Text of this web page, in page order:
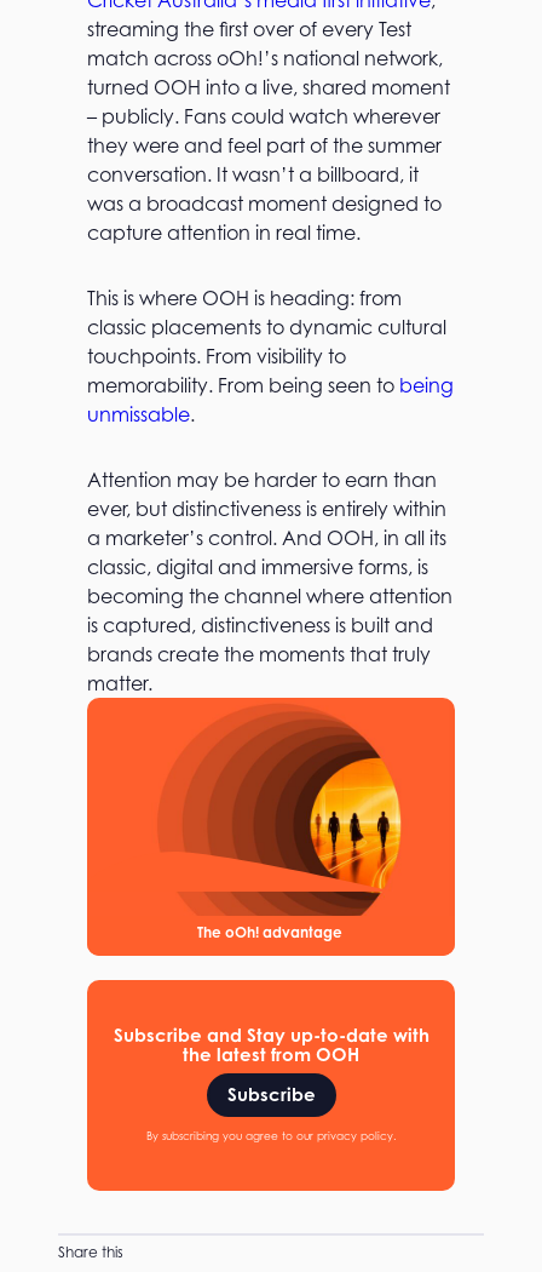
streaming the first over of every Test
match across oOh!’s national network,
turned OOH into a live, shared moment
– publicly. Fans could watch wherever
they were and feel part of the summer
conversation. It wasn’t a billboard, it
was a broadcast moment designed to
capture attention in real time.
This is where OOH is heading: from
classic placements to dynamic cultural
touchpoints. From visibility to
memorability. From being seen to being
unmissable.
Attention may be harder to earn than
ever, but distinctiveness is entirely within
a marketer’s control. And OOH, in all its
classic, digital and immersive forms, is
becoming the channel where attention
is captured, distinctiveness is built and
brands create the moments that truly
matter.
The oOh! advantage
Subscribe and Stay up-to-date with
the latest from OOH
Subscribe
By subscribing you agree to our privacy policy.
Share this